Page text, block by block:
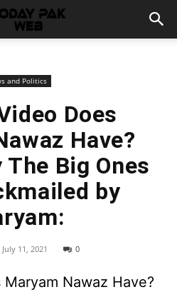
and Politics
Does
Have?
The Big Ones
by
July 11, 2021 0
Nawaz Have?